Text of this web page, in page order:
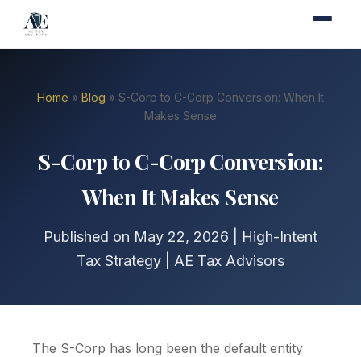
Home » Blog » S-Corp to C-Corp Conversion: When It
Makes Sense
S-Corp to C-Corp Conversion:
When It Makes Sense
Published on May 22, 2026 | High-Intent
Tax Strategy | AE Tax Advisors
The S-Corp has long been the default entity